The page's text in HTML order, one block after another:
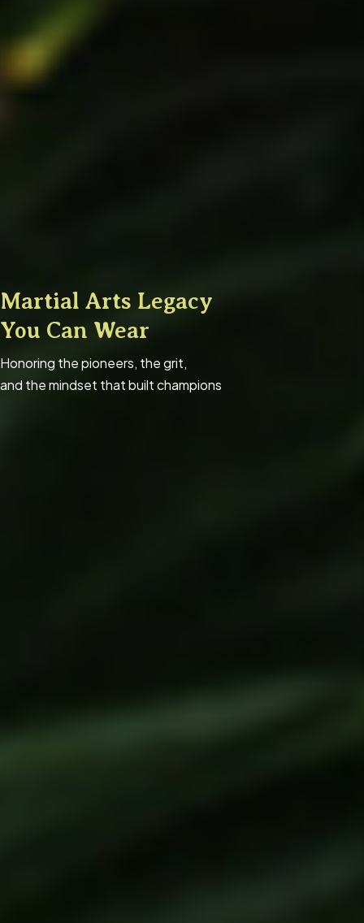
Martial Arts Legacy
You Can Wear
Honoring the pioneers, the grit,
and the mindset that built champions